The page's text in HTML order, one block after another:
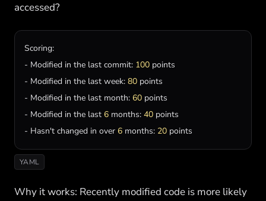
accessed?
Scoring:
- Modified in the last commit: 100 points
- Modified in the last week: 80 points
- Modified in the last month: 60 points
- Modified in the last 6 months: 40 points
- Hasn't changed in over 6 months: 20 points
YAML
Why it works: Recently modified code is more likely